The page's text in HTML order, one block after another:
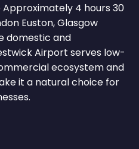
Approximately 4 hours 30
Euston, Glasgow
domestic and
Airport serves low-
ecosystem and
it a natural choice for